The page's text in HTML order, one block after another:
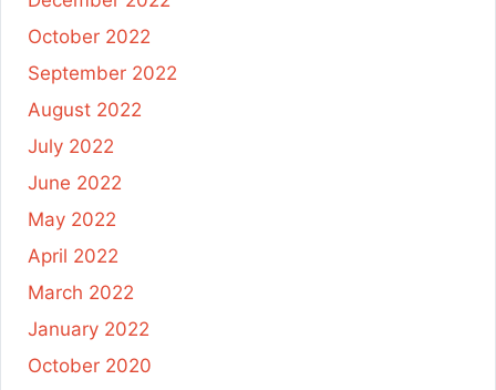
October 2022
September 2022
August 2022
July 2022
June 2022
May 2022
April 2022
March 2022
January 2022
October 2020